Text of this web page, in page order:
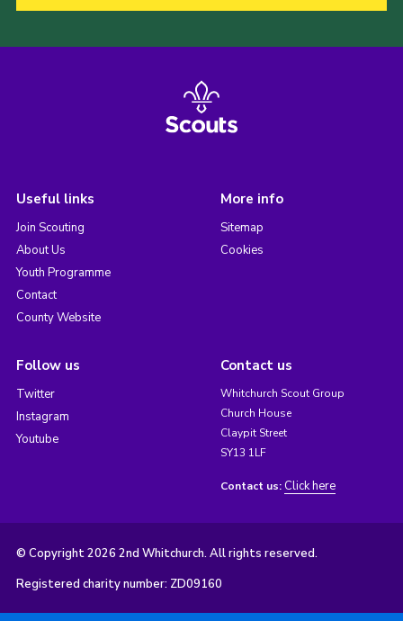
Useful links
Join Scouting
About Us
Youth Programme
Contact
County Website
More info
Sitemap
Cookies
Follow us
Twitter
Instagram
Youtube
Contact us
Whitchurch Scout Group
Church House
Claypit Street
SY13 1LF
Contact us: Click here
© Copyright 2026 2nd Whitchurch. All rights reserved.
Registered charity number: ZD09160